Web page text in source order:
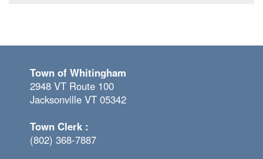
Town of Whitingham
2948 VT Route 100
Jacksonville VT 05342
Town Clerk :
(802) 368-7887